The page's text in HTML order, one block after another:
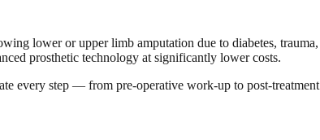
lower or upper limb amputation due to diabetes,
prosthetic technology at significantly lower costs.
every step — from pre-operative work-up to post-